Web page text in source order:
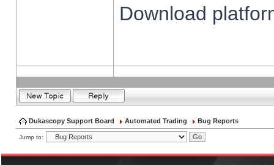
Download
Dukascopy Support Board Automated Trading Bug Reports
Jump to: